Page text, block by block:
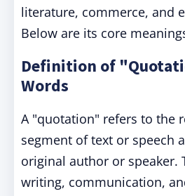
literature, commerce, and
Below are its core
Definition of
Words
A "quotation" refers to the
segment of text or speech
original author or speaker.
writing, communication,